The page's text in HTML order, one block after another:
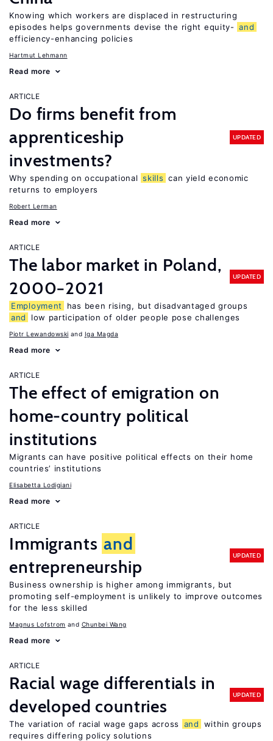
Knowing which workers are displaced in restructuring
episodes helps governments devise the right equity- and
efficiency-enhancing policies
Hartmut Lehmann
Read more
ARTICLE
Do firms benefit from
apprenticeship
investments?
UPDATED
Why spending on occupational skills can yield economic
returns to employers
Robert Lerman
Read more
ARTICLE
The labor market in Poland,
2000−2021
UPDATED
Employment
has been rising, but disadvantaged groups
and
low participation of older people pose challenges
Piotr Lewandowski Iga Magda
Read more
ARTICLE
The effect of emigration on
home-country political
institutions
Migrants can have positive political effects on their home
countries’ institutions
Elisabetta Lodigiani
Read more
ARTICLE
Immigrants and
entrepreneurship
UPDATED
Business ownership is higher among immigrants, but
promoting self-employment is unlikely to improve outcomes
for the less skilled
Magnus Lofstrom Chunbei Wang
Read more
ARTICLE
Racial wage differentials in
developed countries
UPDATED
The variation of racial wage gaps across and
within groups
requires differing policy solutions